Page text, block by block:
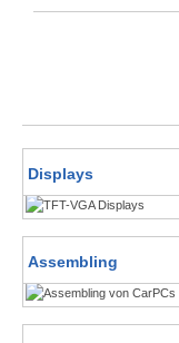
Displays
Assembling